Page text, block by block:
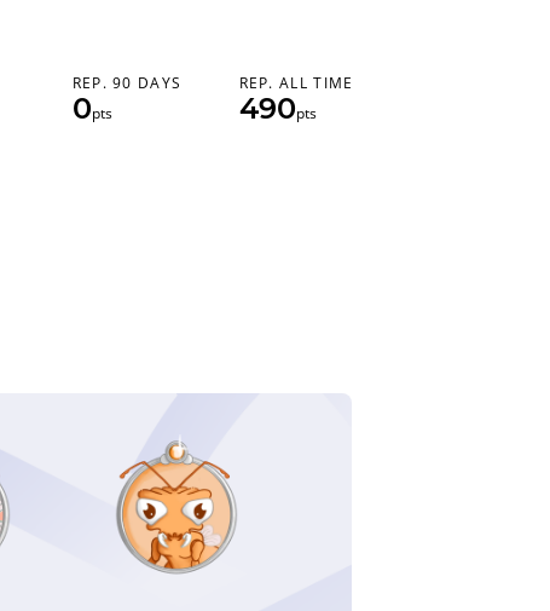
REP. 90 DAYS
0pts
REP. ALL TIME
490pts